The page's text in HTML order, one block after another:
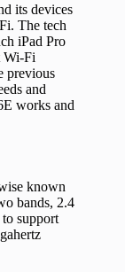
its devices
The tech
iPad Pro
Wi-Fi
previous
and
works and
known
bands, 2.4
support